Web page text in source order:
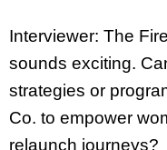
Interviewer: The
sounds exciting.
strategies or
Co. to empower
relaunch journeys?